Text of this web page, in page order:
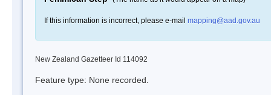
If this information is incorrect, please e-mail mapping@aad.gov.au
New Zealand Gazetteer Id 114092
Feature type: None recorded.